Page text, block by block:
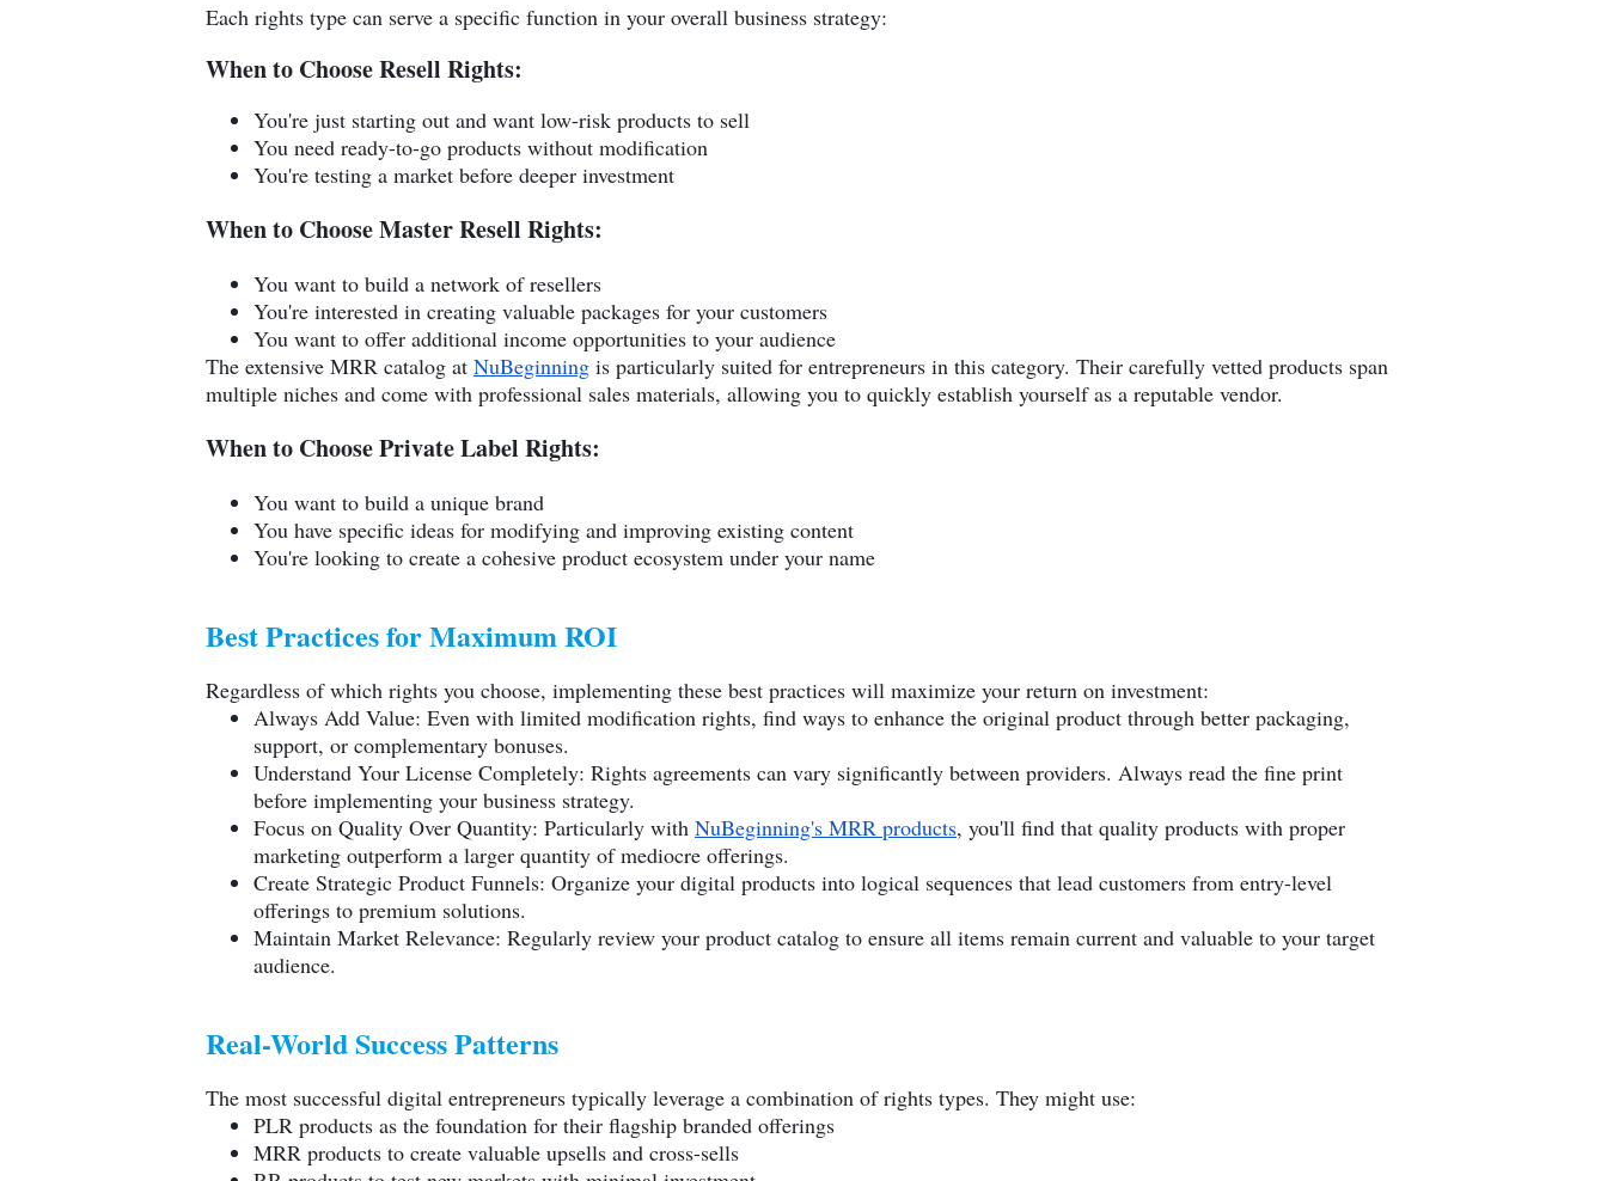
Each rights type can serve a specific function in your overall business strategy:
When to Choose Resell Rights:
You're just starting out and want low-risk products to sell
You need ready-to-go products without modification
You're testing a market before deeper investment
When to Choose Master Resell Rights:
You want to build a network of resellers
You're interested in creating valuable packages for your customers
You want to offer additional income opportunities to your audience
The extensive MRR catalog at NuBeginning is particularly suited for entrepreneurs in this category. Their carefully vetted products span
multiple niches and come with professional sales materials, allowing you to quickly establish yourself as a reputable vendor.
When to Choose Private Label Rights:
You want to build a unique brand
You have specific ideas for modifying and improving existing content
You're looking to create a cohesive product ecosystem under your name
Best Practices for Maximum ROI
Regardless of which rights you choose, implementing these best practices will maximize your return on investment:
Always Add Value: Even with limited modification rights, find ways to enhance the original product through better packaging,
support, or complementary bonuses.
Understand Your License Completely: Rights agreements can vary significantly between providers. Always read the fine print
before implementing your business strategy.
Focus on Quality Over Quantity: Particularly with NuBeginning's MRR products, you'll find that quality products with proper
marketing outperform a larger quantity of mediocre offerings.
Create Strategic Product Funnels: Organize your digital products into logical sequences that lead customers from entry-level
offerings to premium solutions.
Maintain Market Relevance: Regularly review your product catalog to ensure all items remain current and valuable to your target
audience.
Real-World Success Patterns
The most successful digital entrepreneurs typically leverage a combination of rights types. They might use:
PLR products as the foundation for their flagship branded offerings
MRR products to create valuable upsells and cross-sells